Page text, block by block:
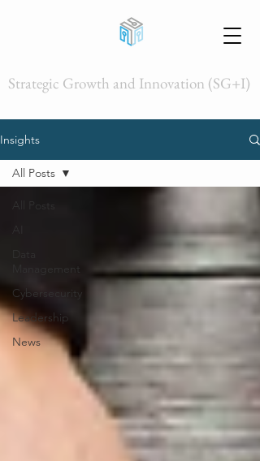
Strategic Growth and Innovation (SG+I)
Insights
Management
Cybersecurity
Leadership
News
All Posts